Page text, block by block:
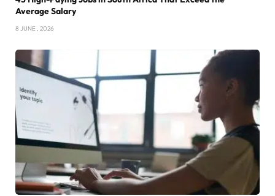
Average Salary
8 JUNE , 2026